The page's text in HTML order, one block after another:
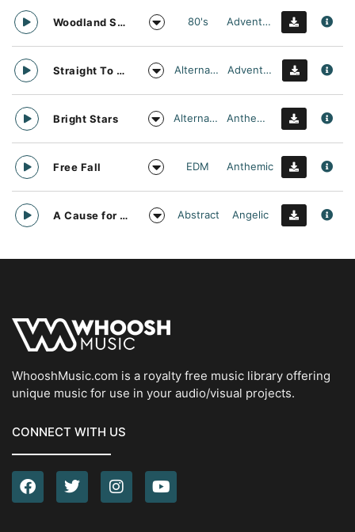
Woodland Searching 80's Adventurous
Straight To Oblivion Alternative Adventurous
Bright Stars Alternative Anthemic
Free Fall EDM Anthemic
A Cause for daylight Abstract Angelic
WhooshMusic.com is a royalty free music library offering
unique music for use in your audio/visual projects.
CONNECT WITH US